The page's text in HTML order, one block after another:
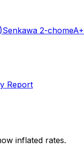
Senkawa 2-chomeA+
Report
inflated rates.